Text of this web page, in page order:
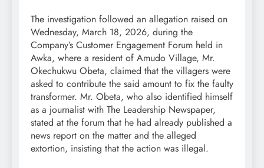
The investigation followed an allegation raised on
Wednesday, March 18, 2026, during the
Company’s Customer Engagement Forum held in
Awka, where a resident of Amudo Village, Mr.
Okechukwu Obeta, claimed that the villagers were
asked to contribute the said amount to fix the faulty
transformer. Mr. Obeta, who also identified himself
as a journalist with The Leadership Newspaper,
stated at the forum that he had already published a
news report on the matter and the alleged
extortion, insisting that the action was illegal.